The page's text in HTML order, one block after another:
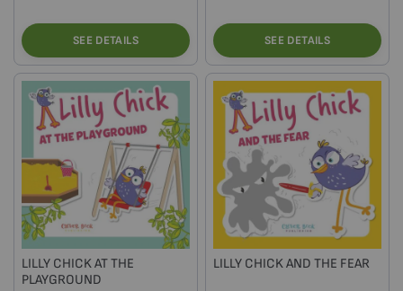
SEE DETAILS SEE DETAILS
LILLY CHICK AT THE
PLAYGROUND
LILLY CHICK AND THE FEAR